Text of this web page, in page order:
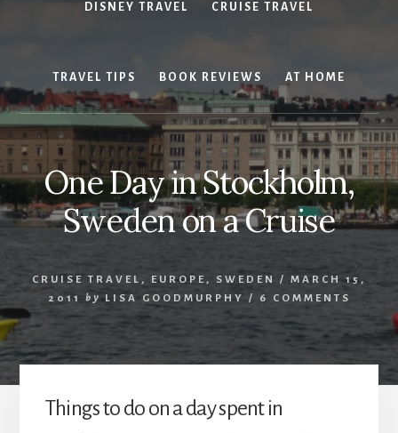
DISNEY TRAVEL CRUISE TRAVEL
TRAVEL TIPS BOOK REVIEWS AT HOME
One Day in Stockholm,
Sweden on a Cruise
CRUISE TRAVEL , EUROPE, SWEDEN /
MARCH 15,
2011
by LISA GOODMURPHY / 6 COMMENTS
Things to do on a day spent in